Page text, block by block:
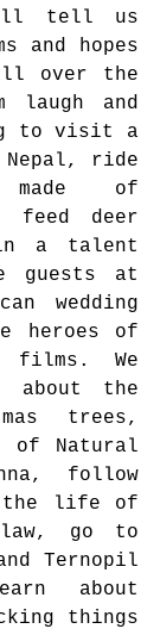
tell us
and hopes
over the
laugh and
to visit a
ride
of
feed deer
a talent
guests at
wedding
heroes of
films. We
the
trees,
of Natural
follow
the life of
go to
Ternopil
about
things